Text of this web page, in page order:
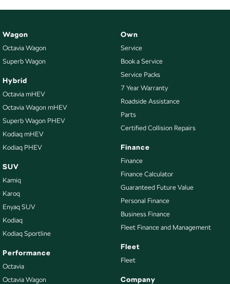
Wagon
Octavia Wagon
Superb Wagon
Hybrid
Octavia mHEV
Octavia Wagon mHEV
Superb Wagon PHEV
Kodiaq mHEV
Kodiaq PHEV
SUV
Kamiq
Karoq
Enyaq SUV
Kodiaq
Kodiaq Sportline
Performance
Octavia
Octavia Wagon
Own
Service
Book a Service
Service Packs
7 Year Warranty
Roadside Assistance
Parts
Certified Collision Repairs
Finance
Finance
Finance Calculator
Guaranteed Future Value
Personal Finance
Business Finance
Fleet Finance and Management
Fleet
Fleet
Company